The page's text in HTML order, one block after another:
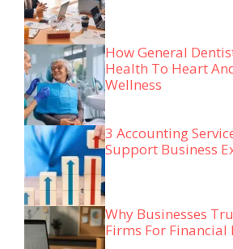
How General
Health To Heart
Wellness
3 Accounting
Support Business
Why Businesses
Firms For Financial